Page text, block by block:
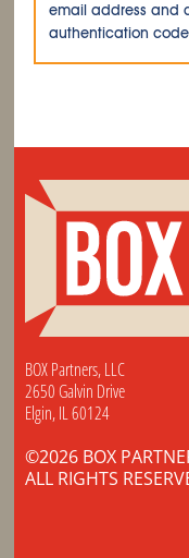
email address and
authentication
BOX Partners, LLC
2650 Galvin Drive
Elgin, IL 60124
©2026 BOX
ALL RIGHTS